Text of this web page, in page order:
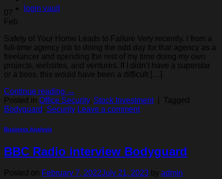
login vault
07
Feb
Safety of Your Home Leads to Failure Very recently, I from a
full-time agency job to doing the odd day for that agency as a
freelancer and spending the rest of my time doing my own
projects, websites, and ventures. If I didn’t have a superstar
or a boss, this would have been a difficult […]
Continue reading →
Posted in Office Security, Stock Investment
Tagged
Bodyguard , Security Leave a comment
Business Analysis
BBC Radio interview Bodyguard
Posted on February 7, 2022July 21, 2023 by admin